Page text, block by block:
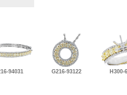
94031 G216-93122 H300-